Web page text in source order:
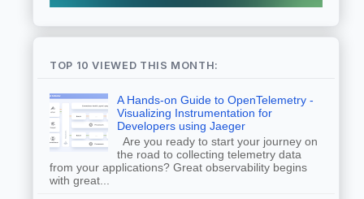
TOP 10 VIEWED THIS MONTH:
A Hands-on Guide to OpenTelemetry -
Visualizing Instrumentation for
Developers using Jaeger
Are you ready to start your journey on
the road to collecting telemetry data
from your applications? Great observability begins
with great...